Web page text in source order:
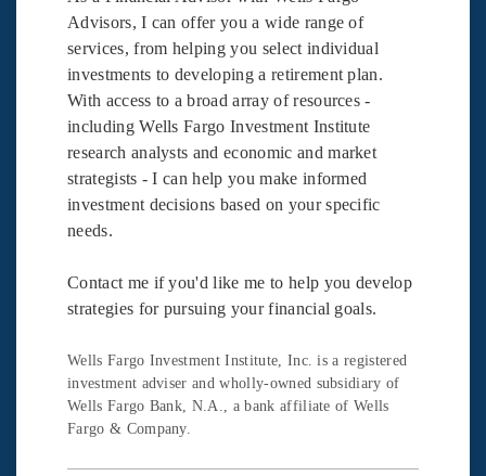
Advisors, I can offer you a wide range of
services, from helping you select individual
investments to developing a retirement plan.
With access to a broad array of resources -
including Wells Fargo Investment Institute
research analysts and economic and market
strategists - I can help you make informed
investment decisions based on your specific
needs.
Contact me if you'd like me to help you develop
strategies for pursuing your financial goals.
Wells Fargo Investment Institute, Inc. is a registered
investment adviser and wholly-owned subsidiary of
Wells Fargo Bank, N.A., a bank affiliate of Wells
Fargo & Company.